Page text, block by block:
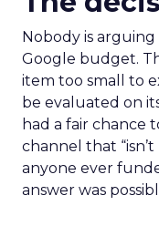
Nobody is
Google budget.
item too small to
be evaluated on
had a fair chance
channel that
anyone ever
answer was